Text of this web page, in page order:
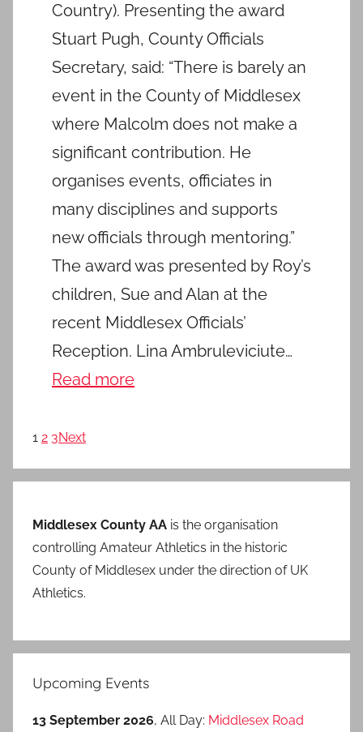
Country). Presenting the award
Stuart Pugh, County Officials
Secretary, said: “There is barely an
event in the County of Middlesex
where Malcolm does not make a
significant contribution. He
organises events, officiates in
many disciplines and supports
new officials through mentoring.”
The award was presented by Roy’s
children, Sue and Alan at the
recent Middlesex Officials’
Reception. Lina Ambruleviciute…
Read more
1 2 3Next
Middlesex County AA is the organisation
controlling Amateur Athletics in the historic
County of Middlesex under the direction of UK
Athletics.
Upcoming Events
13 September 2026, All Day: Middlesex Road